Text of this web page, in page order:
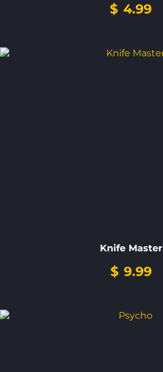
$ 4.99
Knife Master
$ 9.99